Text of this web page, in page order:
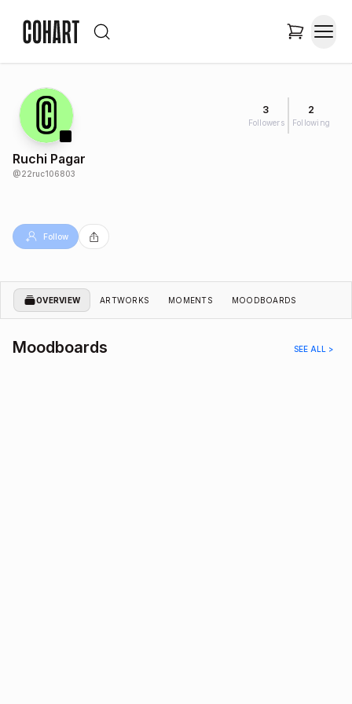
3
Followers
2
Following
Ruchi Pagar
@22ruc106803
Follow
OVERVIEW ARTWORKS MOMENTS MOODBOARDS
Moodboards SEE ALL >